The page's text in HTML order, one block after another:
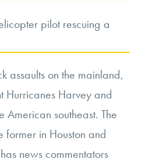
assaults on the mainland,
Hurricanes Harvey and
American southeast. The
former in Houston and
news commentators